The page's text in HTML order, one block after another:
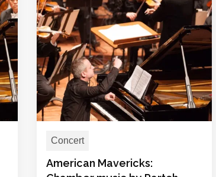
Concert
American Mavericks: